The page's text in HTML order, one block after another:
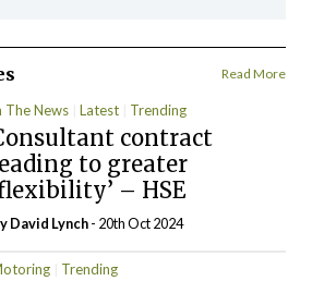
Read More
The News Latest Trending
contract
to greater
– HSE
David Lynch- 20th Oct 2024
Trending